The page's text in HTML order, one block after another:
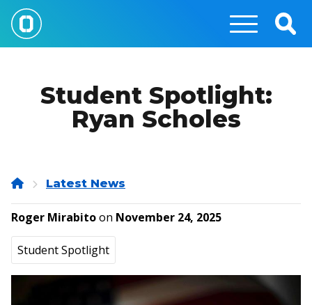
Skip
main
Student Spotlight:
Ryan Scholes
HomeLatest News
Roger Mirabitoon November 24, 2025
Student Spotlight